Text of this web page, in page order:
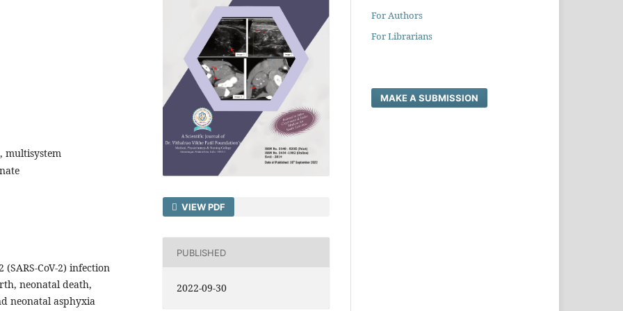
multisystem
CoV-2) infection
neonatal death,
neonatal asphyxia
VIEW PDF
PUBLISHED
2022-09-30
For Authors
For Librarians
MAKE A SUBMISSION